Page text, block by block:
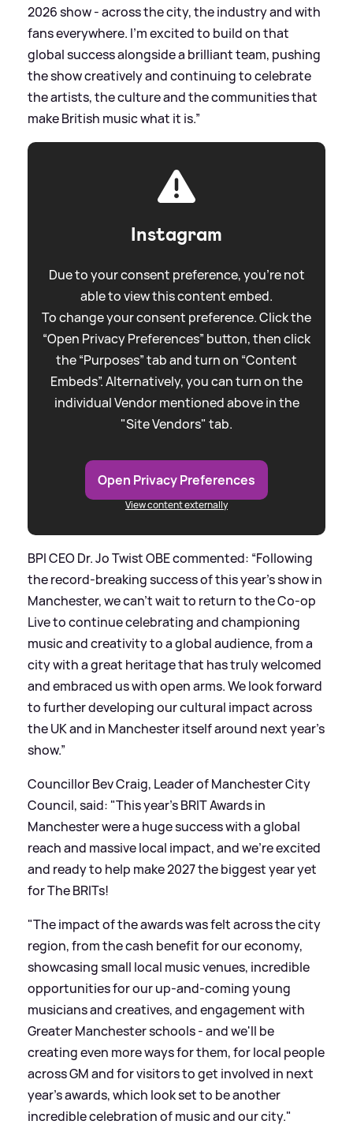
2026 show - across the city, the industry and with
fans everywhere. I’m excited to build on that
global success alongside a brilliant team, pushing
the show creatively and continuing to celebrate
the artists, the culture and the communities that
make British music what it is.”
Instagram
Due to your consent preference, you're not
able to view this content embed.
To change your consent preference. Click the
“Open Privacy Preferences” button, then click
the “Purposes” tab and turn on “Content
Embeds”. Alternatively, you can turn on the
individual Vendor mentioned above in the
"Site Vendors" tab.
Open Privacy Preferences
View content externally
BPI CEO Dr. Jo Twist OBE commented: “Following
the record-breaking success of this year’s show in
Manchester, we can’t wait to return to the Co-op
Live to continue celebrating and championing
music and creativity to a global audience, from a
city with a great heritage that has truly welcomed
and embraced us with open arms. We look forward
to further developing our cultural impact across
the UK and in Manchester itself around next year’s
show.”
Councillor Bev Craig, Leader of Manchester City
Council, said: "This year's BRIT Awards in
Manchester were a huge success with a global
reach and massive local impact, and we're excited
and ready to help make 2027 the biggest year yet
for The BRITs!
"The impact of the awards was felt across the city
region, from the cash benefit for our economy,
showcasing small local music venues, incredible
opportunities for our up-and-coming young
musicians and creatives, and engagement with
Greater Manchester schools - and we'll be
creating even more ways for them, for local people
across GM and for visitors to get involved in next
year's awards, which look set to be another
incredible celebration of music and our city."